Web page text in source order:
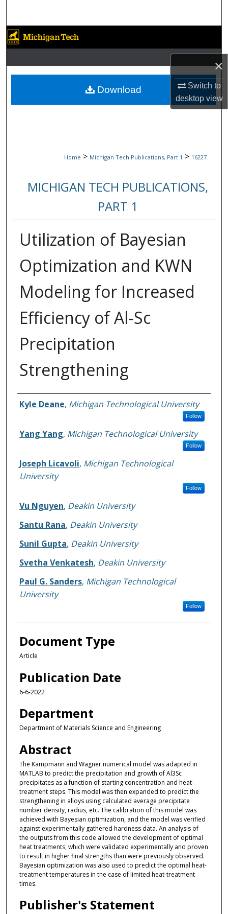
×
Switch to
desktopview
Browse Collections
My Account
About
Digital Commons Network™
Home > Michigan Tech Publications, Part 1 > 16227
MICHIGAN TECH PUBLICATIONS,
PART 1
Utilization of Bayesian
Optimization and KWN
Modeling for Increased
Efficiency of Al‐Sc
Precipitation
Strengthening
Authors
Kyle Deane, Michigan Technological University
Follow
Yang Yang, Michigan Technological University
Follow
Joseph Licavoli, Michigan Technological
University
Follow
Vu Nguyen, Deakin University
Santu Rana, Deakin University
Sunil Gupta, Deakin University
Svetha Venkatesh, Deakin University
Paul G. Sanders, Michigan Technological
University
Follow
Document Type
Article
Publication Date
6-6-2022
Department
Department of Materials Science and Engineering
Abstract
The Kampmann and Wagner numerical model was adapted in
MATLAB to predict the precipitation and growth of Al3Sc
precipitates as a function of starting concentration and heat‐
treatment steps. This model was then expanded to predict the
strengthening in alloys using calculated average precipitate
number density, radius, etc. The calibration of this model was
achieved with Bayesian optimization, and the model was verified
against experimentally gathered hardness data. An analysis of
the outputs from this code allowed the development of optimal
heat treatments, which were validated experimentally and proven
to result in higher final strengths than were previously observed.
Bayesian optimization was also used to predict the optimal heat‐
treatment temperatures in the case of limited heat‐treatment
times.
Publisher's Statement
Download